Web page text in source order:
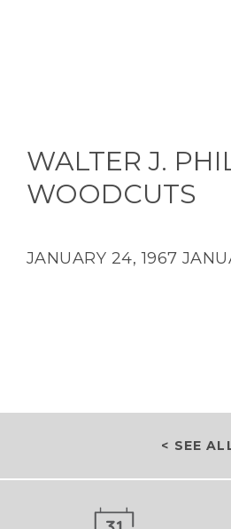
WALTER J.
WOODCUTS
JANUARY 24, 1967
< SEE